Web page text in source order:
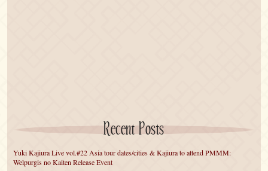
Recent Posts
Yuki Kajiura Live vol.#22 Asia tour dates/cities & Kajiura to attend PMMM:
Welpurgis no Kaiten Release Event